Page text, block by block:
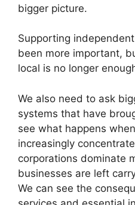
bigger picture.
Supporting
been more important,
local is no longer
We also need to ask
systems that have
see what happens
increasingly
corporations dominate
businesses are left
We can see the